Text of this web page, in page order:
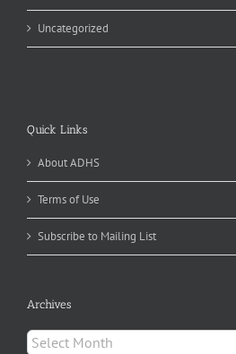
Uncategorized
Quick Links
About ADHS
Terms of Use
Subscribe to Mailing List
Archives
Archives